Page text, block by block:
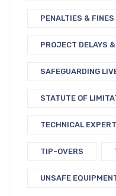
PENALTIES & FINES
PROJECT DELAYS
SAFEGUARDING
STATUTE OF
TECHNICAL
TIP-OVERS
UNSAFE